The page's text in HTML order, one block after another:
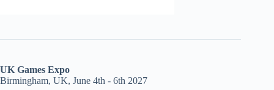
UK Games Expo
Birmingham, UK, June 4th - 6th 2027